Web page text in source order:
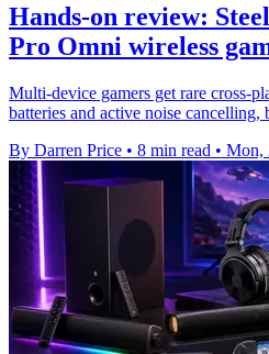
Hands-on review:
Pro Omni wireless
Multi-device gamers get rare cross-
batteries and active noise
By Darren Price • 8 min read • Mon,